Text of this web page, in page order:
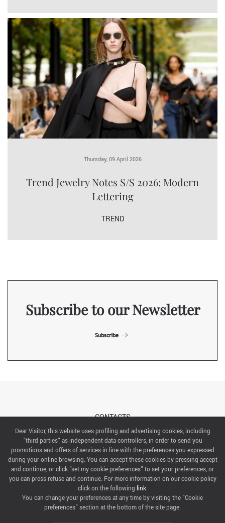
Thursday, 09 April 2026
Trend Jewelry Notes S/S 2026: Modern
Lettering
TREND
Subscribe to our Newsletter
Subscribe
CONTACTS
ABOUT US
ITALIAN EXHIBITION GROUP SpA All rights reserved
Via Emilia 155, 47921 Rimini,
CF/PI 00139440408, Registro Imprese: Rimini P.I e n. Reg. Imprese 00139440408, Capitale Sociale
52.214.897 i.v.
Dear Visitor, this website uses profiling and advertising cookies, including
"third parties" as independent data controllers, in order to send you
promotions and offers of services in line with the preferences you expressed
during your online browsing. You can accept these cookies by pressing accept
and continue, or click "set my cookie preferences" to set your preferences, or
you can press refuse and continue. For more information on our cookie policy
click on the following link.
You can change your preferences at any time by visiting the "Cookie
preferences" section at the bottom of the site page.